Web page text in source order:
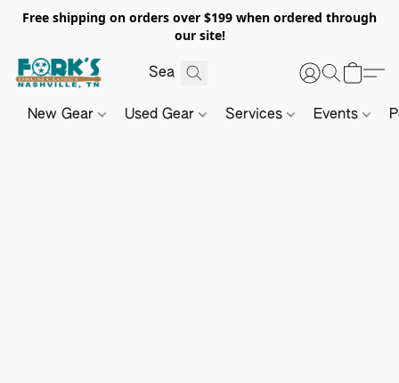
Free shipping on orders over $199 when ordered through
our site!
New Gear Used Gear Services Events